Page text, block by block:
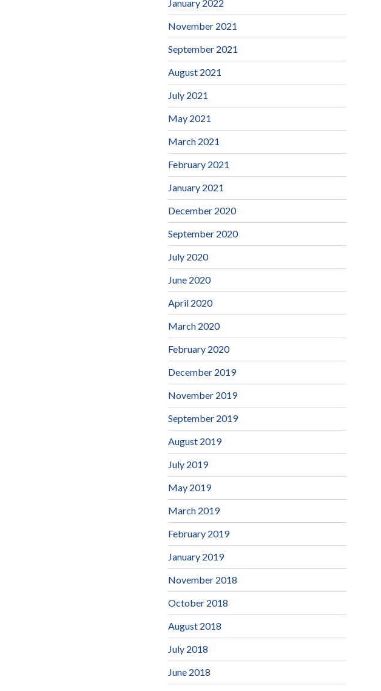
January 2022
November 2021
September 2021
August 2021
July 2021
May 2021
March 2021
February 2021
January 2021
December 2020
September 2020
July 2020
June 2020
April 2020
March 2020
February 2020
December 2019
November 2019
September 2019
August 2019
July 2019
May 2019
March 2019
February 2019
January 2019
November 2018
October 2018
August 2018
July 2018
June 2018